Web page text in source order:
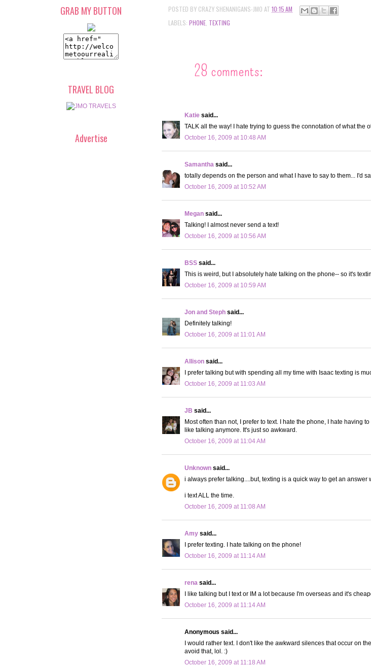
POSTED BY CRAZY SHENANIGANS-JMO AT 10:15 AM
LABELS: PHONE TEXTING
28 comments:
Katie said...
TALK all the way! I hate trying to guess the connotation of what the
October 16, 2009 at 10:48 AM
Samantha said...
totally depends on the person and what I have to say to them... I'd
October 16, 2009 at 10:52 AM
Megan said...
Talking! I almost never send a text!
October 16, 2009 at 10:56 AM
BSS said...
This is weird, but I absolutely hate talking on the phone-- so it's
October 16, 2009 at 10:59 AM
Jon and Steph said...
Definitely talking!
October 16, 2009 at 11:01 AM
Allison said...
I prefer talking but with spending all my time with Isaac texting is
October 16, 2009 at 11:03 AM
JB said...
Most often than not, I prefer to text. I hate the phone, I hate having
like talking anymore. It's just so awkward.
October 16, 2009 at 11:04 AM
Unknown said...
i always prefer talking....but, texting is a quick way to get an answer
i text ALL the time.
October 16, 2009 at 11:08 AM
Amy said...
I prefer texting. I hate talking on the phone!
October 16, 2009 at 11:14 AM
rena said...
I like talking but I text or IM a lot because I'm overseas and it's
October 16, 2009 at 11:14 AM
Anonymous said...
I would rather text. I don't like the awkward silences that occur on
avoid that, lol. :)
October 16, 2009 at 11:18 AM
GRAB MY BUTTON
TRAVEL BLOG
Advertise